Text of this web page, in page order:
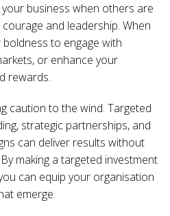
business when others are
and leadership. When
to engage with
or enhance your
rewards.
caution to the wind. Targeted
strategic partnerships, and
can deliver results without
making a targeted investment
can equip your organisation
emerge.